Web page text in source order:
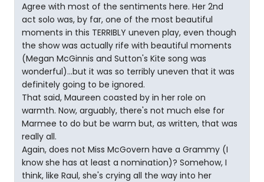
Agree with most of the sentiments here. Her 2nd
act solo was, by far, one of the most beautiful
moments in this TERRIBLY uneven play, even though
the show was actually rife with beautiful moments
(Megan McGinnis and Sutton's Kite song was
wonderful)...but it was so terribly uneven that it was
definitely going to be ignored.
That said, Maureen coasted by in her role on
warmth. Now, arguably, there's not much else for
Marmee to do but be warm but, as written, that was
really all.
Again, does not Miss McGovern have a Grammy (I
know she has at least a nomination)? Somehow, I
think, like Raul, she's crying all the way into her